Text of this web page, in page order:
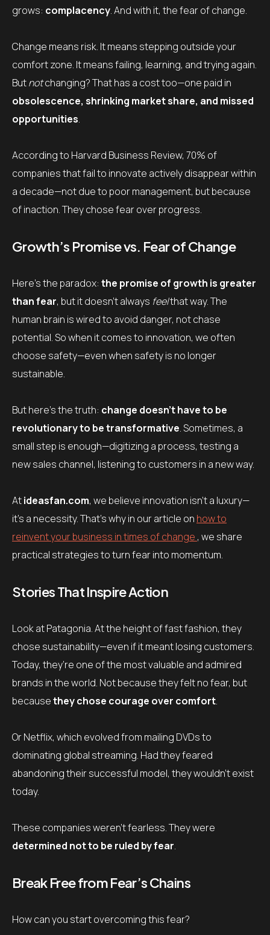
grows: complacency. And with it, the fear of change.
Change means risk. It means stepping outside your
comfort zone. It means failing, learning, and trying again.
Butnotchanging? That has a cost too—one paid in
obsolescence, shrinking market share, and missed
opportunities.
According to Harvard Business Review, 70% of
companies that fail to innovate actively disappear within
a decade—not due to poor management, but because
of inaction. They chose fear over progress.
Growth’s Promise vs. Fear of Change
Here’s the paradox: the promise of growth is greater
than fear, but it doesn’t always feelthat way. The
human brain is wired to avoid danger, not chase
potential. So when it comes to innovation, we often
choose safety—even when safety is no longer
sustainable.
But here’s the truth: change doesn’t have to be
revolutionary to be transformative. Sometimes, a
small step is enough—digitizing a process, testing a
new sales channel, listening to customers in a new way.
Atideasfan.com, we believe innovation isn’t a luxury—
it’s a necessity. That’s why in our article on how to
reinvent your business in times of change , we share
practical strategies to turn fear into momentum.
Stories That Inspire Action
Look at Patagonia. At the height of fast fashion, they
chose sustainability—even if it meant losing customers.
Today, they’re one of the most valuable and admired
brands in the world. Not because they felt no fear, but
becausethey chose courage over comfort.
Or Netflix, which evolved from mailing DVDs to
dominating global streaming. Had they feared
abandoning their successful model, they wouldn’t exist
today.
These companies weren’t fearless. They were
determined not to be ruled by fear.
Break Free from Fear’s Chains
How can you start overcoming this fear?